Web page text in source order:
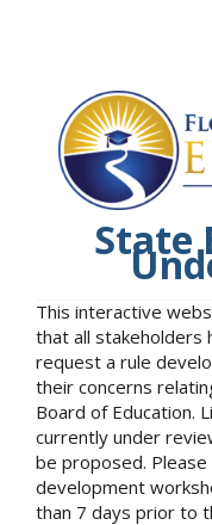
State
This interactive
that all stakeholders
request a rule
their concerns
Board of Education.
currently under
be proposed.
development
than 7 days prior to